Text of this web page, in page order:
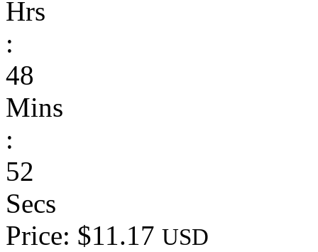
Hrs
:
48
Mins
:
52
Secs
Price: $11.17 USD